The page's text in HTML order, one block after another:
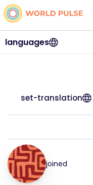
languages
set-translation
joined